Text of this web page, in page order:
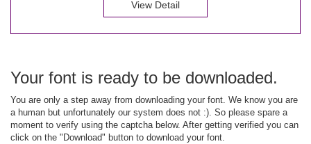
View Detail
Your font is ready to be downloaded.
You are only a step away from downloading your font. We know you are
a human but unfortunately our system does not :). So please spare a
moment to verify using the captcha below. After getting verified you can
click on the "Download" button to download your font.